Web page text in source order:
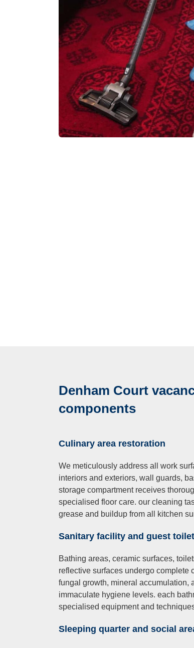
Denham Court
components
Culinary area restoration
We meticulously address all work
interiors and exteriors, wall guards,
storage compartment receives
specialised floor care. our cleaning
grease and buildup from all kitchen
Sanitary facility and guest
Bathing areas, ceramic surfaces,
reflective surfaces undergo
fungal growth, mineral accumulation,
immaculate hygiene levels. each
specialised equipment and
Sleeping quarter and social